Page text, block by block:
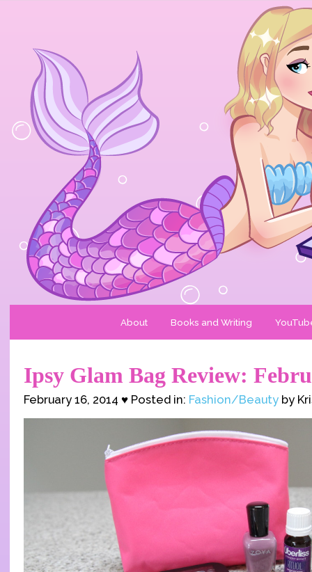
About Books and Writing
Ipsy Glam Bag Review:
February 16, 2014 ♥ Posted in: Fashion/Beauty by